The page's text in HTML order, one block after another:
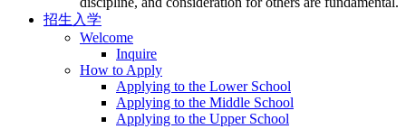
招生入学
Welcome
Inquire
How to Apply
Applying to the Lower School
Applying to the Middle School
Applying to the Upper School